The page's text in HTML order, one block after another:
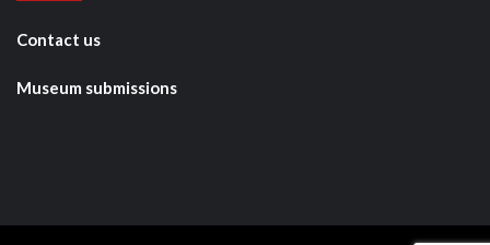
Contact us
Museum submissions